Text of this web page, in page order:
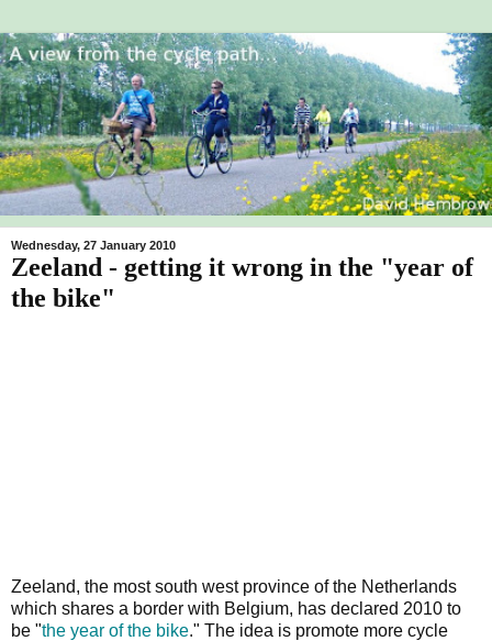
Wednesday, 27 January 2010
Zeeland - getting it wrong in the "year of
the bike"
Zeeland, the most south west province of the Netherlands
which shares a border with Belgium, has declared 2010 to
be "the year of the bike." The idea is promote more cycle